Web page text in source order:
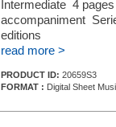
Intermediate 4
accompaniment
editions
read more >
PRODUCT ID: 20659S3
FORMAT : Digital Sheet